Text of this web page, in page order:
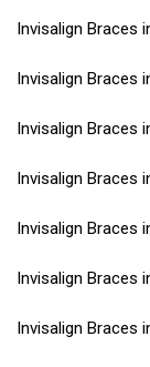
Invisalign Braces
Invisalign Braces
Invisalign Braces
Invisalign Braces
Invisalign Braces
Invisalign Braces
Invisalign Braces